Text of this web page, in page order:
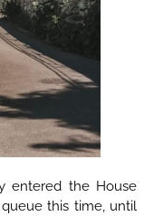
entered the House
this time, until